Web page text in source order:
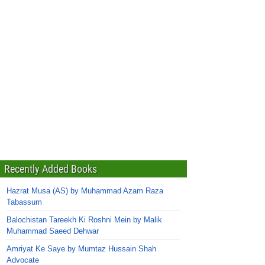
Recently Added Books
Hazrat Musa (AS) by Muhammad Azam Raza
Tabassum
Balochistan Tareekh Ki Roshni Mein by Malik
Muhammad Saeed Dehwar
Amriyat Ke Saye by Mumtaz Hussain Shah
Advocate